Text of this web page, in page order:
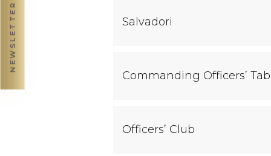
NEWSLETTER Salvadori
Commanding Officers’
Officers’ Club